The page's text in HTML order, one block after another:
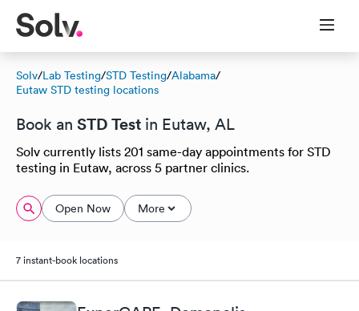
Solv/Lab Testing/STD Testing/Alabama/
Eutaw STD testing locations
Book an STD Test in Eutaw, AL
Solv currently lists 201 same-day appointments for STD
testing in Eutaw, across 5 partner clinics.
Open Now More
7 instant-book locations